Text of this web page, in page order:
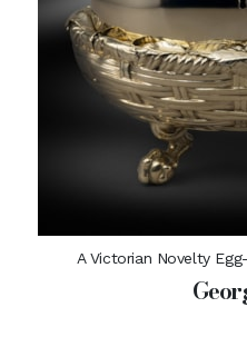
A Victorian Novelty